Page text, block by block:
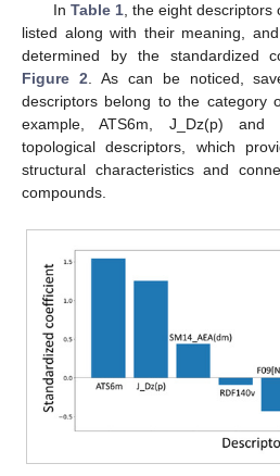
In Table 1, the eight descriptors
listed along with their meaning,
determined by the standardized
Figure 2. As can be noticed,
descriptors belong to the category
example, ATS6m, J_Dz(p) and
topological descriptors, which
structural characteristics and
compounds.